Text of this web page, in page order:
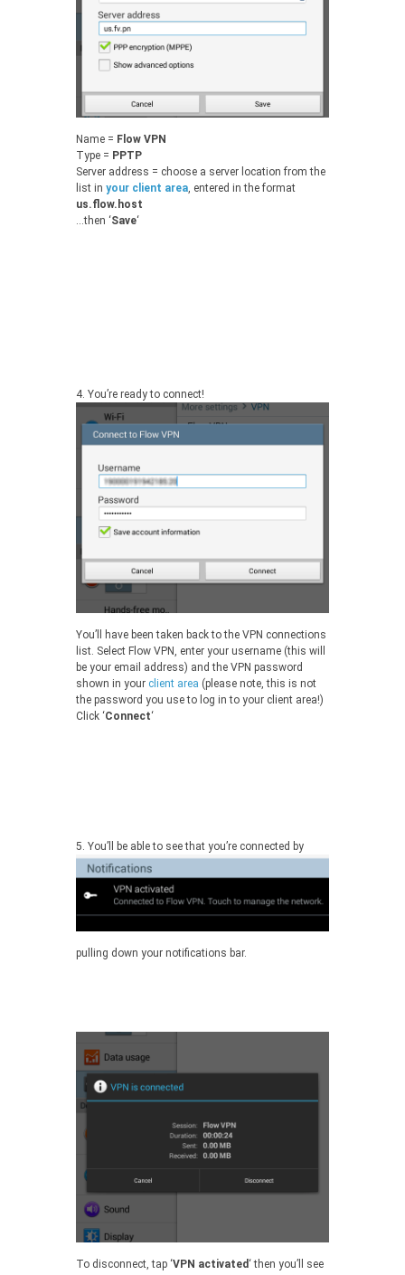
Name = Flow VPN
Type = PPTP
Server address = choose a server location from the
list in your client area , entered in the format
us.flow.host
…then ‘Save‘
4. You’re ready to connect!
You’ll have been taken back to the VPN connections
list. Select Flow VPN, enter your username (this will
be your email address) and the VPN password
shown in your client area (please note, this is not
the password you use to log in to your client area!)
Click ‘Connect‘
5. You’ll be able to see that you’re connected by
pulling down your notifications bar.
To disconnect, tap ‘VPN activated ‘ then you’ll see